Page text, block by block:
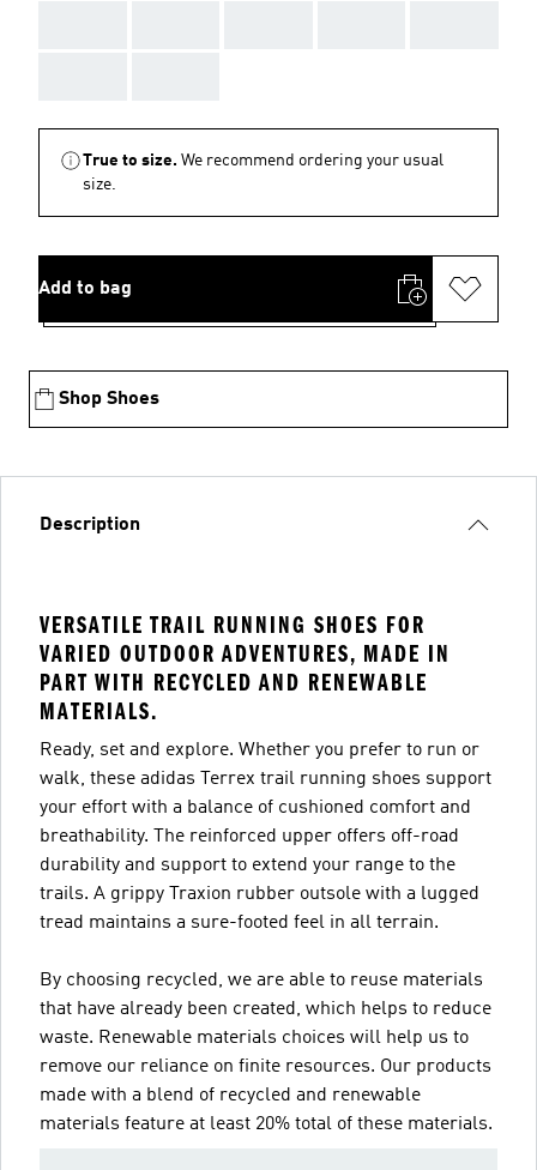
True to size. We recommend ordering your usual
size.
Add to bag
Shop Shoes
Description
VERSATILE TRAIL RUNNING SHOES FOR
VARIED OUTDOOR ADVENTURES, MADE IN
PART WITH RECYCLED AND RENEWABLE
MATERIALS.
Ready, set and explore. Whether you prefer to run or
walk, these adidas Terrex trail running shoes support
your effort with a balance of cushioned comfort and
breathability. The reinforced upper offers off-road
durability and support to extend your range to the
trails. A grippy Traxion rubber outsole with a lugged
tread maintains a sure-footed feel in all terrain.
By choosing recycled, we are able to reuse materials
that have already been created, which helps to reduce
waste. Renewable materials choices will help us to
remove our reliance on finite resources. Our products
made with a blend of recycled and renewable
materials feature at least 20% total of these materials.